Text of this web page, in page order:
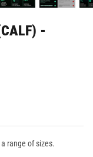
-
range of sizes.